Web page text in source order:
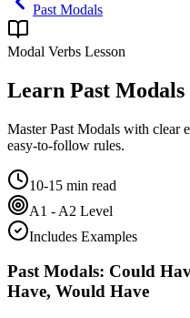
Past Modals
Modal Verbs Lesson
Learn Past Modals
MasterPast Modals with clear
easy-to-follow rules.
10-15 min read
A1 - A2 Level
Includes Examples
Past Modals: Could
Have, Would Have